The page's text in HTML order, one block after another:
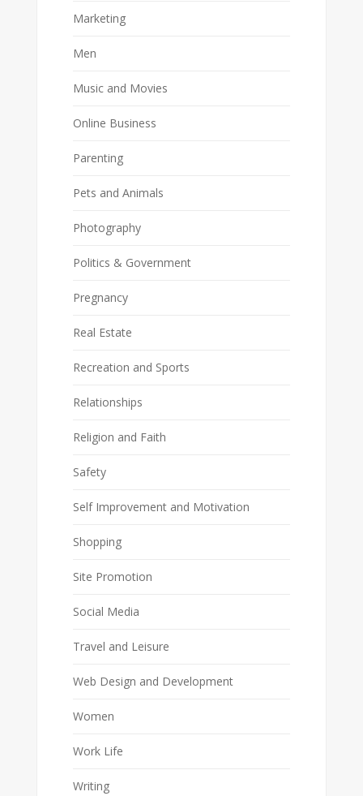
Marketing
Men
Music and Movies
Online Business
Parenting
Pets and Animals
Photography
Politics & Government
Pregnancy
Real Estate
Recreation and Sports
Relationships
Religion and Faith
Safety
Self Improvement and Motivation
Shopping
Site Promotion
Social Media
Travel and Leisure
Web Design and Development
Women
Work Life
Writing